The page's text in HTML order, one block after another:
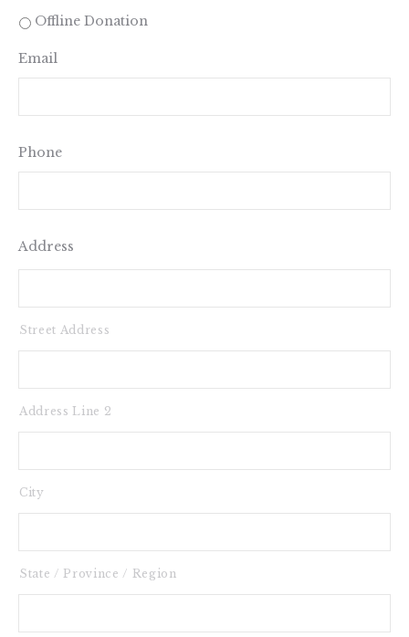
Offline Donation
Email
Phone
Address
Street Address
Address Line 2
City
State / Province / Region